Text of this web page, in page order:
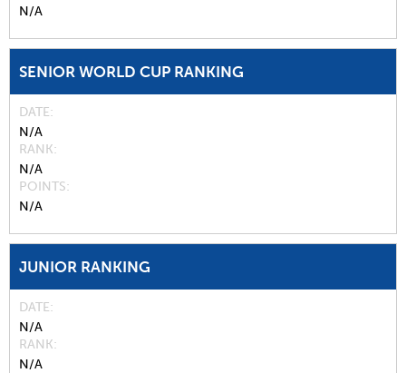
N/A
SENIOR WORLD CUP RANKING
DATE
N/A
RANK
N/A
POINTS
N/A
JUNIOR RANKING
DATE
N/A
RANK
N/A